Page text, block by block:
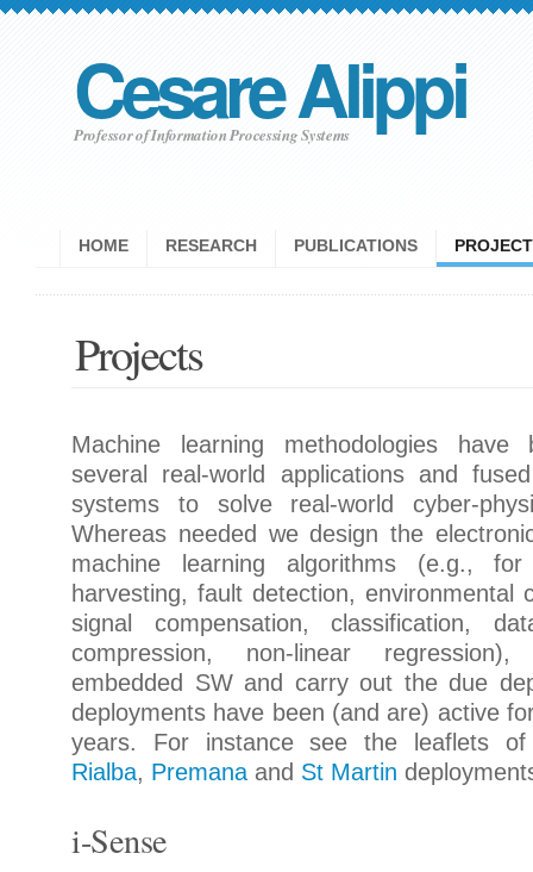
Cesare Alippi
Professor of Information Processing Systems
HOME RESEARCH PUBLICATIONS
Projects
Machine learning methodologies
several real-world applications and
systems to solve real-world cyber-
Whereas needed we design the
machine learning algorithms (e.g.,
harvesting, fault detection, environmental
signal compensation, classification,
compression, non-linear
embedded SW and carry out the due
deployments have been (and are) active
years. For instance see the leaflets
Rialba, Premana and St Martin
i-Sense